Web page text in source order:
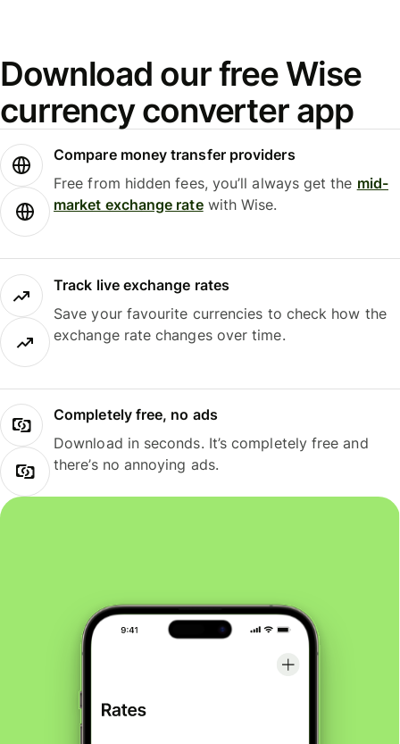
Download our free Wise
currency converter app
Compare money transfer providers
Free from hidden fees, you’ll always get the mid-
market exchange ratewith Wise.
Track live exchange rates
Save your favourite currencies to check how the
exchange rate changes over time.
Completely free, no ads
Download in seconds. It’s completely free and
there’s no annoying ads.